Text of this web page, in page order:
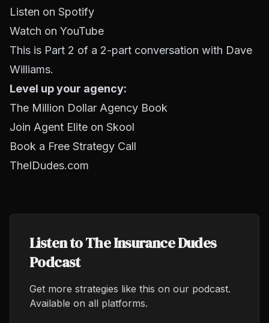
Listen on Spotify
Watch on YouTube
This is Part 2 of a 2-part conversation with Dave
Williams.
Level up your agency:
The Million Dollar Agency Book
Join Agent Elite on Skool
Book a Free Strategy Call
TheIDudes.com
Listen to The Insurance Dudes
Podcast
Get more strategies like this on our podcast.
Available on all platforms.